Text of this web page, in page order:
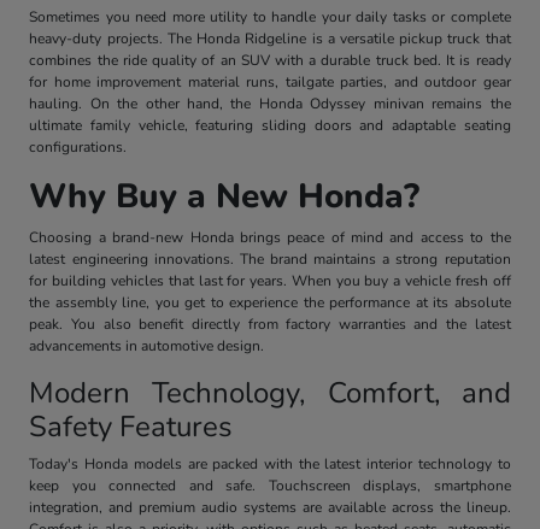
Sometimes you need more utility to handle your daily tasks or complete
heavy-duty projects. The Honda Ridgeline is a versatile pickup truck that
combines the ride quality of an SUV with a durable truck bed. It is ready
for home improvement material runs, tailgate parties, and outdoor gear
hauling. On the other hand, the Honda Odyssey minivan remains the
ultimate family vehicle, featuring sliding doors and adaptable seating
configurations.
Why Buy a New Honda?
Choosing a brand-new Honda brings peace of mind and access to the
latest engineering innovations. The brand maintains a strong reputation
for building vehicles that last for years. When you buy a vehicle fresh off
the assembly line, you get to experience the performance at its absolute
peak. You also benefit directly from factory warranties and the latest
advancements in automotive design.
Modern Technology, Comfort, and
Safety Features
Today's Honda models are packed with the latest interior technology to
keep you connected and safe. Touchscreen displays, smartphone
integration, and premium audio systems are available across the lineup.